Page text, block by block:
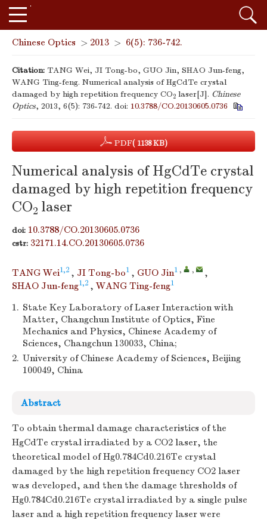
Chinese Optics > 2013 > 6(5): 736-742.
Citation: TANG Wei, JI Tong-bo, GUO Jin, SHAO Jun-feng,
WANG Ting-feng. Numerical analysis of HgCdTe crystal
damaged by high repetition frequency CO2 laser[J]. Chinese
Optics, 2013, 6(5): 736-742. doi: 10.3788/CO.20130605.0736
PDF( 1138 KB)
Numerical analysis of HgCdTe crystal
damaged by high repetition frequency
CO2 laser
doi: 10.3788/CO.20130605.0736
cstr: 32171.14.CO.20130605.0736
TANG Wei1,2 , JI Tong-bo1 , GUO Jin1 , ,
,
SHAO Jun-feng1,2 , WANG Ting-feng1
1. State Key Laboratory of Laser Interaction with
Matter, Changchun Institute of Optics, Fine
Mechanics and Physics, Chinese Academy of
Sciences, Changchun 130033, China;
2. University of Chinese Academy of Sciences, Beijing
100049, China
Abstract
To obtain thermal damage characteristics of the
HgCdTe crystal irradiated by a CO2 laser, the
theoretical model of Hg0.784Cd0.216Te crystal
damaged by the high repetition frequency CO2 laser
was developed, and then the damage thresholds of
Hg0.784Cd0.216Te crystal irradiated by a single pulse
laser and a high repetition frequency laser were